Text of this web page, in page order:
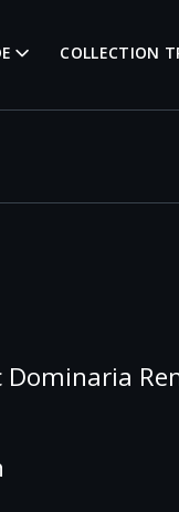
COLLECTION
Dominaria